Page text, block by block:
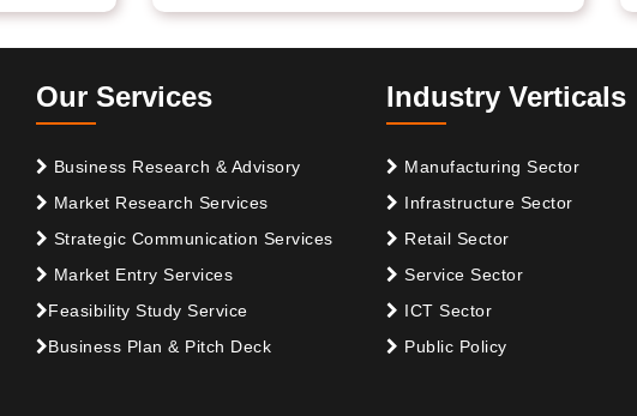
Our Services
Business Research & Advisory
Market Research Services
Strategic Communication Services
Market Entry Services
Feasibility Study Service
Business Plan & Pitch Deck
Industry Verticals
Manufacturing Sector
Infrastructure Sector
Retail Sector
Service Sector
ICT Sector
Public Policy